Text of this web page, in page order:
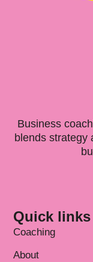
Business
blends strategy
Quick links
Coaching
About